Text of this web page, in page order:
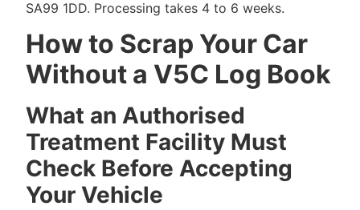
SA99 1DD. Processing takes 4 to 6 weeks.
How to Scrap Your Car
Without a V5C Log Book
What an Authorised
Treatment Facility Must
Check Before Accepting
Your Vehicle